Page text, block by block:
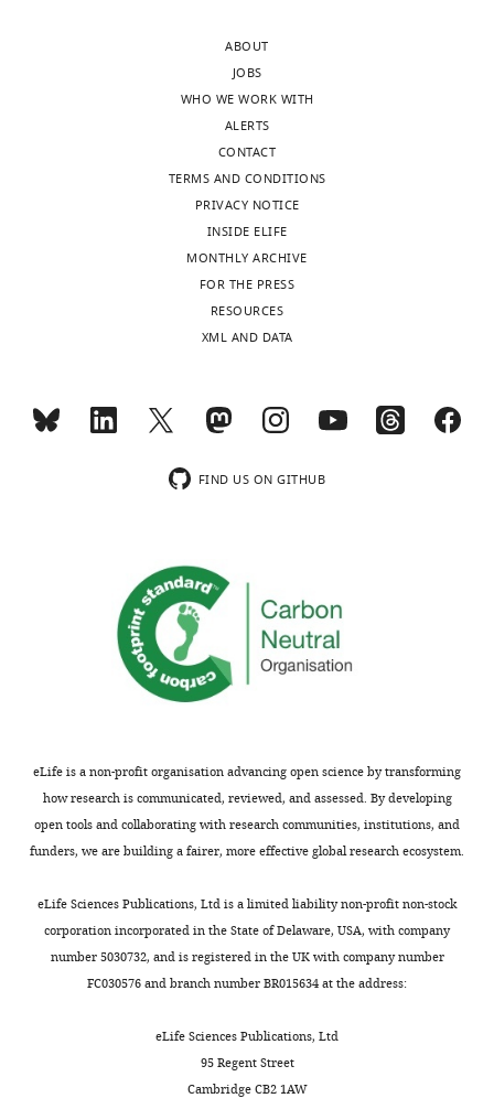
ABOUT
JOBS
WHO WE WORK WITH
ALERTS
CONTACT
TERMS AND CONDITIONS
PRIVACY NOTICE
INSIDE ELIFE
MONTHLY ARCHIVE
FOR THE PRESS
RESOURCES
XML AND DATA
FIND US ON GITHUB
eLife is a non-profit organisation advancing open science by transforming
how research is communicated, reviewed, and assessed. By developing
open tools and collaborating with research communities, institutions, and
funders, we are building a fairer, more effective global research ecosystem.
eLife Sciences Publications, Ltd is a limited liability non-profit non-stock
corporation incorporated in the State of Delaware, USA, with company
number 5030732, and is registered in the UK with company number
FC030576 and branch number BR015634 at the address:
eLife Sciences Publications, Ltd
95 Regent Street
Cambridge CB2 1AW